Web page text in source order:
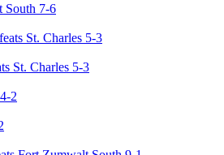
South 7-6
St. Charles 5-3